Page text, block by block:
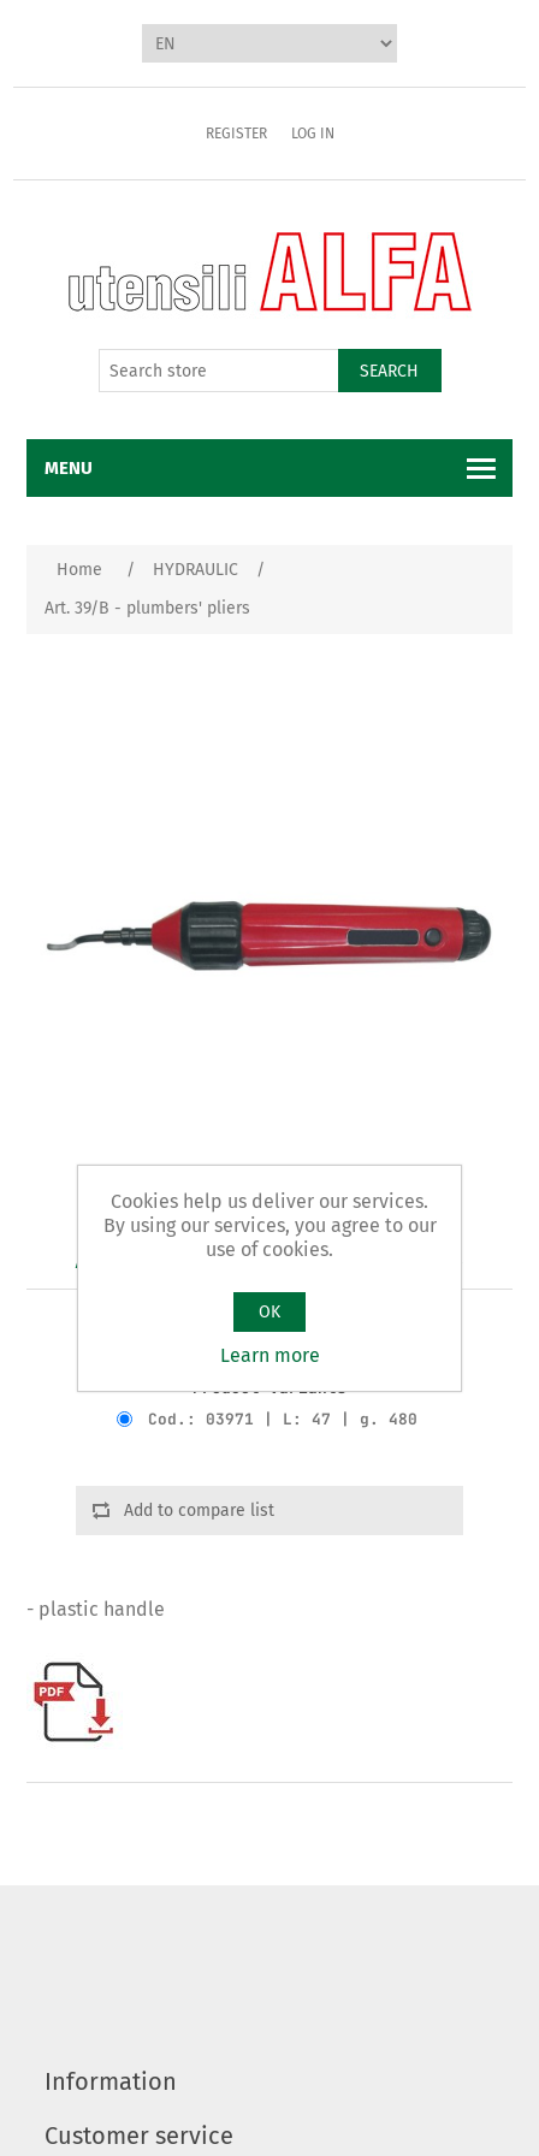
REGISTER LOG IN
SEARCH
MENU
Home / HYDRAULIC
/
Art. 39/B - plumbers' pliers
Art. 39/B - plumbers' pliers
REAMERS pattern
Product variants
Cod.: 03971 | L: 47 | g. 480
Add to compare list
- plastic handle
Information
Customer service
Cookies help us deliver our services.
By using our services, you agree to our
use of cookies.
OK
Learn more